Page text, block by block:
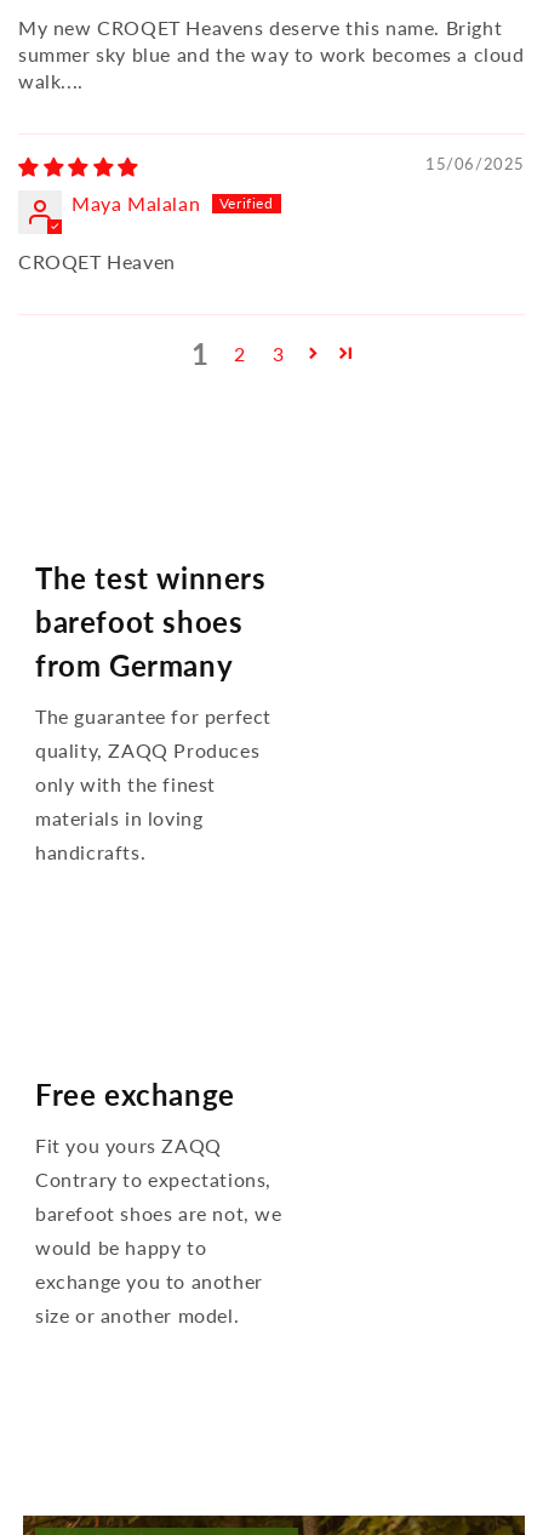
My new CROQET Heavens deserve this name. Bright
summer sky blue and the way to work becomes a cloud
walk....
15/06/2025
Maya Malalan
CROQET Heaven
1 2 3
The test winners
barefoot shoes
from Germany
The guarantee for perfect
quality, ZAQQ Produces
only with the finest
materials in loving
handicrafts.
Free exchange
Fit you yours ZAQQ
Contrary to expectations,
barefoot shoes are not, we
would be happy to
exchange you to another
size or another model.